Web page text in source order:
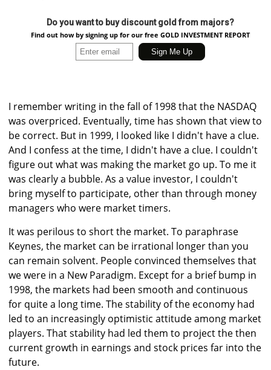
Do you want to buy discount gold from majors?
Find out how by signing up for our free GOLD INVESTMENT REPORT
I remember writing in the fall of 1998 that the NASDAQ
was overpriced. Eventually, time has shown that view to
be correct. But in 1999, I looked like I didn't have a clue.
And I confess at the time, I didn't have a clue. I couldn't
figure out what was making the market go up. To me it
was clearly a bubble. As a value investor, I couldn't
bring myself to participate, other than through money
managers who were market timers.
It was perilous to short the market. To paraphrase
Keynes, the market can be irrational longer than you
can remain solvent. People convinced themselves that
we were in a New Paradigm. Except for a brief bump in
1998, the markets had been smooth and continuous
for quite a long time. The stability of the economy had
led to an increasingly optimistic attitude among market
players. That stability had led them to project the then
current growth in earnings and stock prices far into the
future.